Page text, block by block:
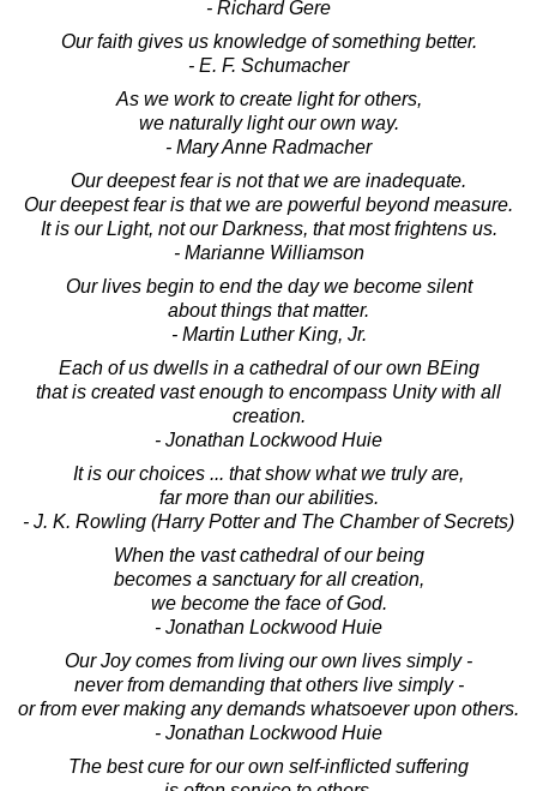
- Richard Gere
Our faith gives us knowledge of something better.
- E. F. Schumacher
As we work to create light for others,
we naturally light our own way.
- Mary Anne Radmacher
Our deepest fear is not that we are inadequate.
Our deepest fear is that we are powerful beyond measure.
It is our Light, not our Darkness, that most frightens us.
- Marianne Williamson
Our lives begin to end the day we become silent
about things that matter.
- Martin Luther King, Jr.
Each of us dwells in a cathedral of our own BEing
that is created vast enough to encompass Unity with all
creation.
- Jonathan Lockwood Huie
It is our choices ... that show what we truly are,
far more than our abilities.
- J. K. Rowling (Harry Potter and The Chamber of Secrets)
When the vast cathedral of our being
becomes a sanctuary for all creation,
we become the face of God.
- Jonathan Lockwood Huie
Our Joy comes from living our own lives simply -
never from demanding that others live simply -
or from ever making any demands whatsoever upon others.
- Jonathan Lockwood Huie
The best cure for our own self-inflicted suffering